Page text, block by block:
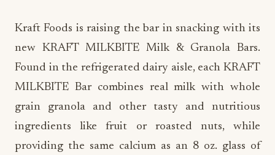
Kraft Foods is raising the bar in snacking with its
new KRAFT MILKBITE Milk & Granola Bars.
Found in the refrigerated dairy aisle, each KRAFT
MILKBITE Bar combines real milk with whole
grain granola and other tasty and nutritious
ingredients like fruit or roasted nuts, while
providing the same calcium as an 8 oz. glass of